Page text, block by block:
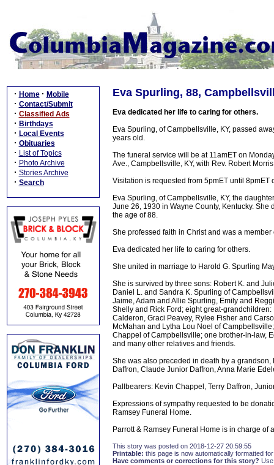
· Home · Mobile
· Contact/Submit
· Classified Ads
· Birthdays
· Local Events
· Obituaries
· List of Topics
· Photo Archive
· Stories Archive
· Search
Eva Spurling, 88,
Eva dedicated her life to caring for others.
Eva Spurling, of Campbellsville, KY, passed
years old.
The funeral service will be at 11amET on
Ave., Campbellsville, KY, with Rev. Robert
Visitation is requested from 5pmET until
Eva Spurling, of Campbellsville, KY, the
June 26, 1930 in Wayne County, Kentucky.
the age of 88.
She professed faith in Christ and was a
Eva dedicated her life to caring for others.
She united in marriage to Harold G. Spurling
She is survived by three sons: Robert K. and
Daniel L. and Sandra K. Spurling of
Jaime, Adam and Allie Spurling, Emily and
Shelly and Rick Ford; eight great-
Calderon, Graci Peavey, Rylee Fisher and
McMahan and Lytha Lou Noel of
Chappel of Campbellsville; one brother-in-law,
and many other relatives and friends.
She was also preceded in death by a
Daffron, Claude Junior Daffron, Anna Marie
Pallbearers: Kevin Chappel, Terry Daffron,
Expressions of sympathy requested to be
Ramsey Funeral Home.
Parrott & Ramsey Funeral Home is in charge
This story was posted on 2018-12-27 20:59:55
Printable: this page is now automatically formatted
Have comments or corrections for this story?